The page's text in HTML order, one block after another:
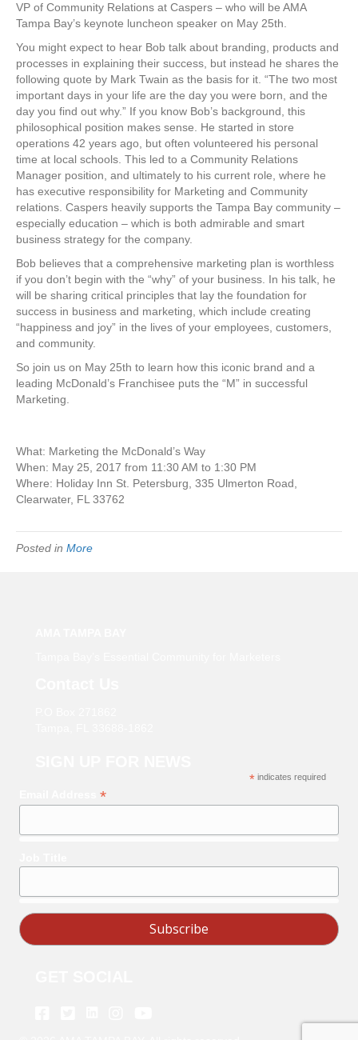
VP of Community Relations at Caspers – who will be AMA
Tampa Bay’s keynote luncheon speaker on May 25th.
You might expect to hear Bob talk about branding, products and
processes in explaining their success, but instead he shares the
following quote by Mark Twain as the basis for it. “The two most
important days in your life are the day you were born, and the
day you find out why.” If you know Bob’s background, this
philosophical position makes sense. He started in store
operations 42 years ago, but often volunteered his personal
time at local schools. This led to a Community Relations
Manager position, and ultimately to his current role, where he
has executive responsibility for Marketing and Community
relations. Caspers heavily supports the Tampa Bay community –
especially education – which is both admirable and smart
business strategy for the company.
Bob believes that a comprehensive marketing plan is worthless
if you don’t begin with the “why” of your business. In his talk, he
will be sharing critical principles that lay the foundation for
success in business and marketing, which include creating
“happiness and joy” in the lives of your employees, customers,
and community.
So join us on May 25th to learn how this iconic brand and a
leading McDonald’s Franchisee puts the “M” in successful
Marketing.
What: Marketing the McDonald’s Way
When: May 25, 2017 from 11:30 AM to 1:30 PM
Where: Holiday Inn St. Petersburg, 335 Ulmerton Road,
Clearwater, FL 33762
Posted in More
* indicates required
*